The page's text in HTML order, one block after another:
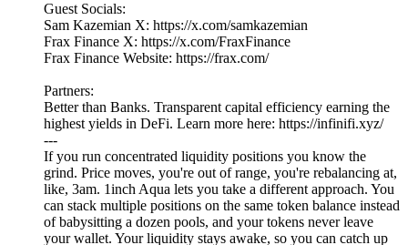
Guest Socials:
Sam Kazemian X: https://x.com/samkazemian
Frax Finance X: https://x.com/FraxFinance
Frax Finance Website: https://frax.com/
Partners:
Better than Banks. Transparent capital efficiency earning the
highest yields in DeFi. Learn more here: https://infinifi.xyz/
---
If you run concentrated liquidity positions you know the
grind. Price moves, you're out of range, you're rebalancing at,
like, 3am. 1inch Aqua lets you take a different approach. You
can stack multiple positions on the same token balance instead
of babysitting a dozen pools, and your tokens never leave
your wallet. Your liquidity stays awake, so you can catch up